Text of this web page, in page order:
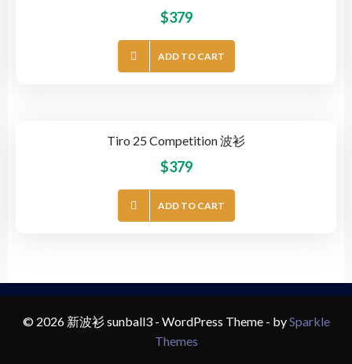
$379
ADD TO CART
Tiro 25 Competition 波衫
$379
ADD TO CART
© 2026 新波衫 sunball3 - WordPress Theme - bySparkle
Themes